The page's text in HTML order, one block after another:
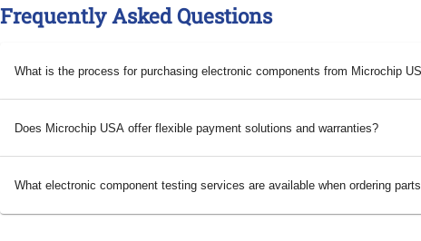
Frequently Asked Questions
What is the process for purchasing electronic components from Microchip
Does Microchip USA offer flexible payment solutions and warranties?
What electronic component testing services are available when ordering